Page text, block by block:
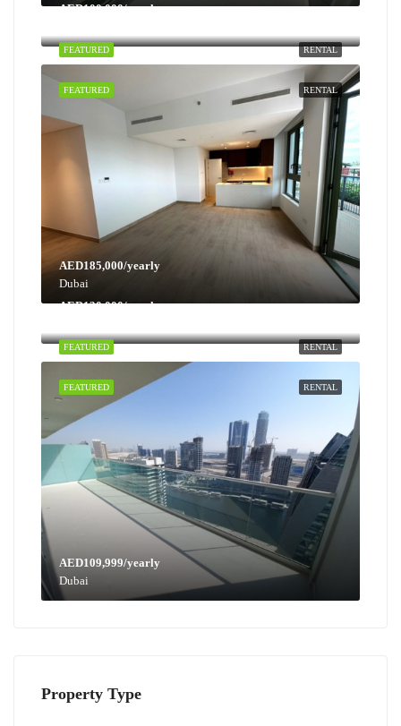
RENTAL
FEATURED
AED100,000/yearly
RENTAL
FEATURED
AED185,000/yearly
Dubai
RENTAL
FEATURED
AED130,000/yearly
RENTAL
FEATURED
AED109,999/yearly
Dubai
Property Type